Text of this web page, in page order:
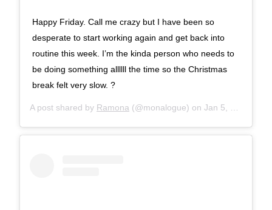
Happy Friday. Call me crazy but I have been so
desperate to start working again and get back into
routine this week. I’m the kinda person who needs to
be doing something allllll the time so the Christmas
break felt very slow. ?
A post shared by Ramona (@monalogue) on Jan 5, 2018 at 9:06am PST